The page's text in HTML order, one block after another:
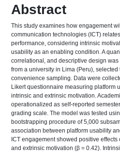
Abstract
This study examines how engagement
communication technologies (ICT)
performance, considering intrinsic
usability as an enabling condition. A
correlational, and descriptive design
from a university in Lima (Peru),
convenience sampling. Data were
Likert questionnaire measuring platform
intrinsic and extrinsic motivation.
operationalized as self-reported
grading scale. The model was tested
bootstrapping procedure of 5,000
association between platform usability
ICT engagement showed positive
and extrinsic motivation (β = 0.42).